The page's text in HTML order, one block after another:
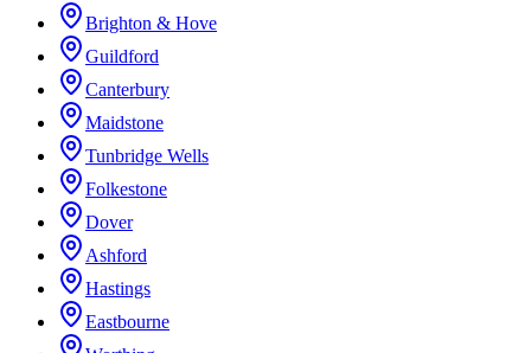
Brighton & Hove
Guildford
Canterbury
Maidstone
Tunbridge Wells
Folkestone
Dover
Ashford
Hastings
Eastbourne